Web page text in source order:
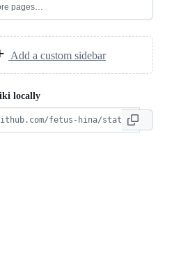
pages…
Add a custom sidebar
locally